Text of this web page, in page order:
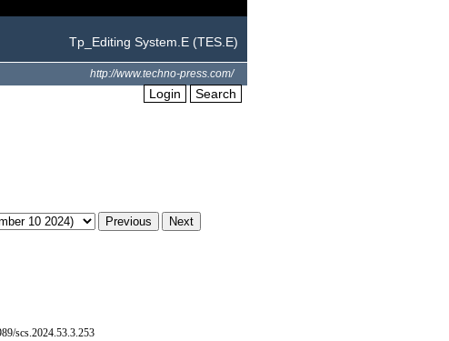
Tp_Editing System.E (TES.E)
http://www.techno-press.com/
Login Search
scs.2024.53.3.253